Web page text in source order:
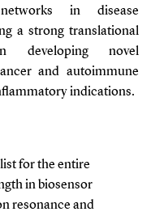
in disease
a strong translational
developing novel
and autoimmune
indications.
for the entire
in biosensor
resonance and